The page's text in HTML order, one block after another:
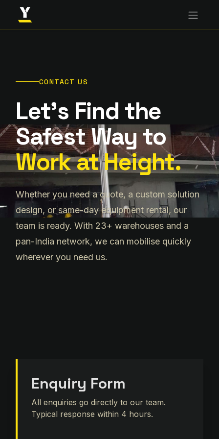
CONTACT US
Let's Find the
Safest Way to
Work at Height.
Whether you need a quote, a custom solution
design, or same-day equipment rental, our
team is ready. With 23+ warehouses and a
pan-India network, we can mobilise quickly
wherever you need us.
Enquiry Form
All enquiries go directly to our team.
Typical response within 4 hours.